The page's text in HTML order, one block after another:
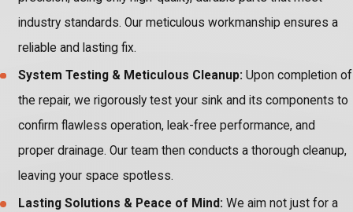
industry standards. Our meticulous workmanship ensures a
reliable and lasting fix.
System Testing & Meticulous Cleanup: Upon completion of
the repair, we rigorously test your sink and its components to
confirm flawless operation, leak-free performance, and
proper drainage. Our team then conducts a thorough cleanup,
leaving your space spotless.
Lasting Solutions & Peace of Mind: We aim not just for a